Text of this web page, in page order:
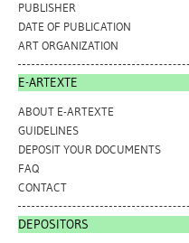
PUBLISHER
DATE OF PUBLICATION
ART ORGANIZATION
E-ARTEXTE
ABOUT E-ARTEXTE
GUIDELINES
DEPOSIT YOUR DOCUMENTS
FAQ
CONTACT
DEPOSITORS